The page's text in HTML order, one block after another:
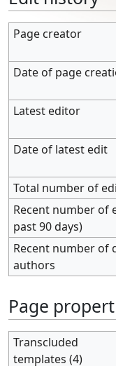
Page creator
Date of page
Latest editor
Date of latest edit
Total number of
Recent number of
past 90 days)
Recent number of
authors
Page
Transcluded
templates (4)